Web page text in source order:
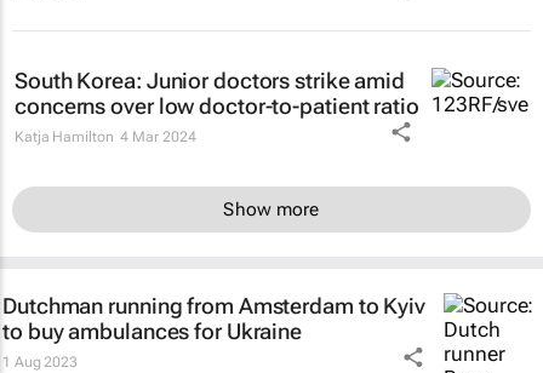
South Korea: Junior doctors strike amid
concerns over low doctor-to-patient ratio
Katja Hamilton 4 Mar 2024
Show more
Dutchman running from Amsterdam to Kyiv
to buy ambulances for Ukraine
1 Aug 2023